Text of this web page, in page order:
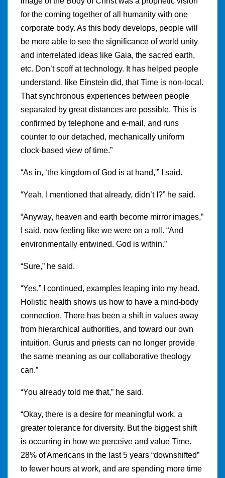
for the coming together of all humanity with one
corporate body. As this body develops, people will
be more able to see the significance of world unity
and interrelated ideas like Gaia, the sacred earth,
etc. Don’t scoff at technology. It has helped people
understand, like Einstein did, that Time is non-local.
That synchronous experiences between people
separated by great distances are possible. This is
confirmed by telephone and e-mail, and runs
counter to our detached, mechanically uniform
clock-based view of time.”
“As in, ‘the kingdom of God is at hand,'” I said.
“Yeah, I mentioned that already, didn’t I?” he said.
“Anyway, heaven and earth become mirror images,”
I said, now feeling like we were on a roll. “And
environmentally entwined. God is within.”
“Sure,” he said.
“Yes,” I continued, examples leaping into my head.
Holistic health shows us how to have a mind-body
connection. There has been a shift in values away
from hierarchical authorities, and toward our own
intuition. Gurus and priests can no longer provide
the same meaning as our collaborative theology
can.”
“You already told me that,” he said.
“Okay, there is a desire for meaningful work, a
greater tolerance for diversity. But the biggest shift
is occurring in how we perceive and value Time.
28% of Americans in the last 5 years “downshifted”
to fewer hours at work, and are spending more time